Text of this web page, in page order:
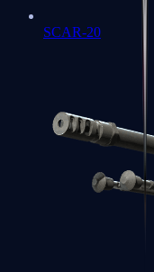
SCAR-20